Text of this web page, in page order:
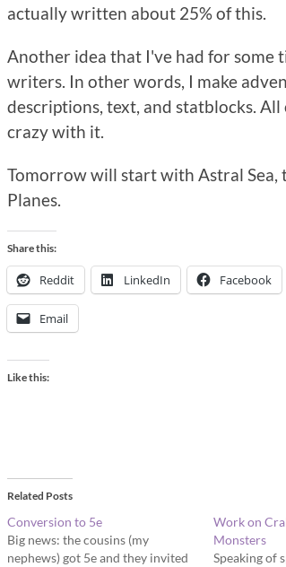
actually written about 25% of this.
Another idea that I've had for some
writers. In other words, I make
descriptions, text, and statblocks.
crazy with it.
Tomorrow will start with Astral Sea,
Planes.
Share this:
Reddit LinkedIn Facebook
Email
Like this:
Related Posts
Conversion to 5e
Big news: the cousins (my
nephews) got 5e and they invited
Work on
Monsters
Speaking of